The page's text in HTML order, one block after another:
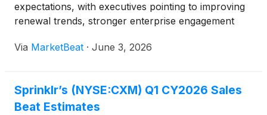
expectations, with executives pointing to improving
renewal trends, stronger enterprise engagement
customer experience platform. President and Chief
Via MarketBeat · June 3, 2026
Sprinklr’s (NYSE:CXM) Q1 CY2026 Sales
Beat Estimates